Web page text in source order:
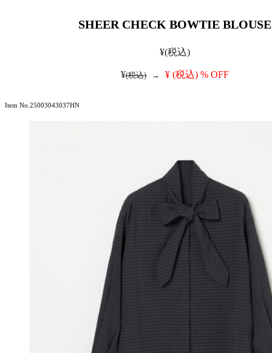
SHEER CHECK BOWTIE BLOUSE
¥(税込)
¥(税込) → ¥ (税込) % OFF
Item No.25003043037HN